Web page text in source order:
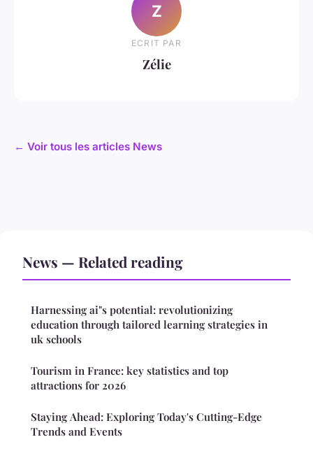
Z
ECRIT PAR
Zélie
← Voir tous les articles News
News — Related reading
Harnessing ai"s potential: revolutionizing
education through tailored learning strategies in
uk schools
Tourism in France: key statistics and top
attractions for 2026
Staying Ahead: Exploring Today's Cutting-Edge
Trends and Events